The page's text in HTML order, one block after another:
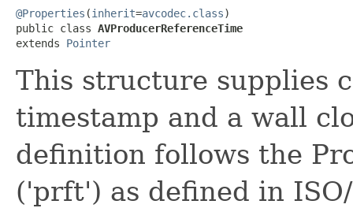
@Properties (inherit=avcodec.class)
public class AVProducerReferenceTime
extends Pointer
This structure supplies
timestamp and a wall
definition follows the
('prft') as defined in